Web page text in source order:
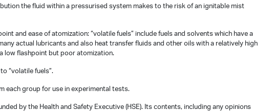
the fluid within a pressurised system makes to the risk of an ignitable mist
and ease of atomization: “volatile fuels” include fuels and solvents which have a
actual lubricants and also heat transfer fluids and other oils with a relatively high
low flashpoint but poor atomization.
“volatile fuels”.
each group for use in experimental tests.
by the Health and Safety Executive (HSE). Its contents, including any opinions